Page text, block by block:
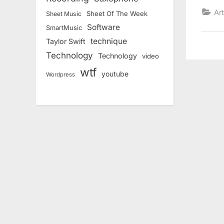
Sheet Music Sheet Of The Week
SmartMusic Software
Taylor Swift technique
Technology Technology video
Wordpress wtf youtube